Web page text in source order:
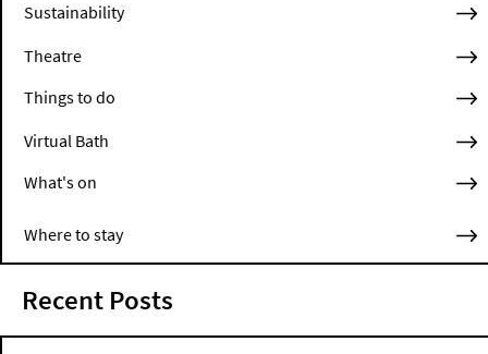
Sustainability
Theatre
Things to do
Virtual Bath
What's on
Where to stay
Recent Posts